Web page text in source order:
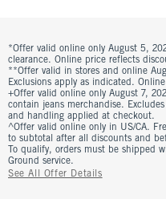
*Offer valid online only August 5,
clearance. Online price reflects
**Offer valid in stores and online
Exclusions apply as indicated.
+Offer valid online only August 7,
contain jeans merchandise.
and handling applied at checkout.
^Offer valid online only in US/CA.
to subtotal after all discounts and
To qualify, orders must be shipped
Ground service.
See All Offer Details